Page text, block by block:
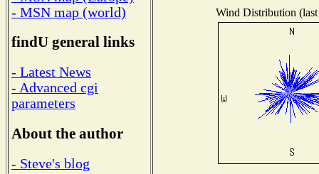
- MSN map (world)
findU general links
- Latest News
- Advanced cgi
parameters
About the author
- Steve's blog
Wind Distribution